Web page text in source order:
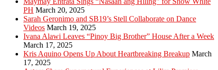
PH March 20, 2025
Sarah Geronimo and SB19’s Stell Collaborate on Dance
Videos March 19, 2025
Ivana Alawi Leaves “Pinoy Big Brother” House After a Week
March 17, 2025
Kris Aquino Opens Up About Heartbreaking Breakup March
17, 2025